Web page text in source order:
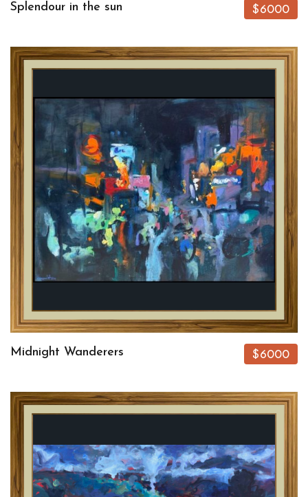
Splendour in the sun $6000
Midnight Wanderers $6000